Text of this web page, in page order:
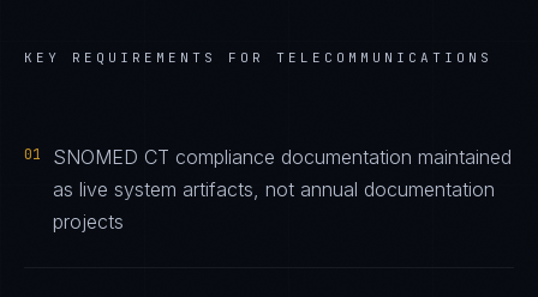
KEY REQUIREMENTS FOR TELECOMMUNICATIONS
01
SNOMED CT compliance documentation maintained
as live system artifacts, not annual documentation
projects